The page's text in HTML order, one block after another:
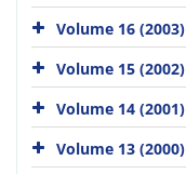
Volume 16 (2003)
Volume 15 (2002)
Volume 14 (2001)
Volume 13 (2000)